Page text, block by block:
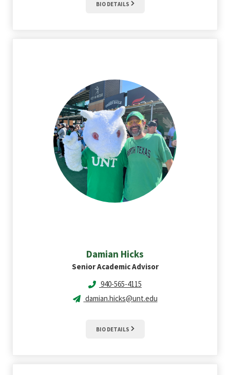
BIO DETAILS
Damian Hicks
Senior Academic Advisor
940-565-4115
damian.hicks@unt.edu
BIO DETAILS